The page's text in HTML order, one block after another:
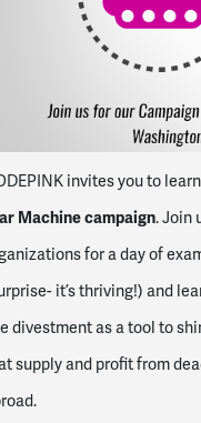
invites you to
Machine campaign. Join
for a day of
it’s thriving!) and
divestment as a tool to
supply and profit from